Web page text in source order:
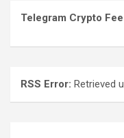
Telegram Crypto
RSS Error: Retrieved